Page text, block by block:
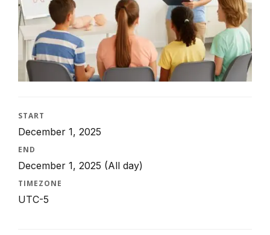
START
December 1, 2025
END
December 1, 2025 (All day)
TIMEZONE
UTC-5